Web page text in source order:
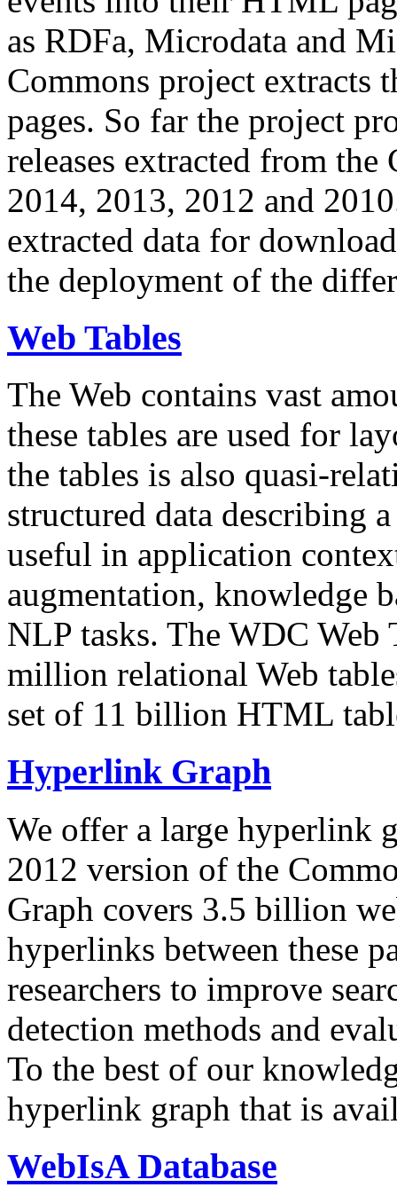
as RDFa, Microdata and
Commons project extracts
pages. So far the project
releases extracted from
2014, 2013, 2012 and
extracted data for
the deployment of the
Web Tables
The Web contains vast
these tables are used for
the tables is also quasi-
structured data describing
useful in application
augmentation, knowledge
NLP tasks. The WDC Web
million relational Web
set of 11 billion HTML
Hyperlink Graph
We offer a large hyperlink
2012 version of the
Graph covers 3.5 billion
hyperlinks between these
researchers to improve
detection methods and
To the best of our
hyperlink graph that is
WebIsA Database